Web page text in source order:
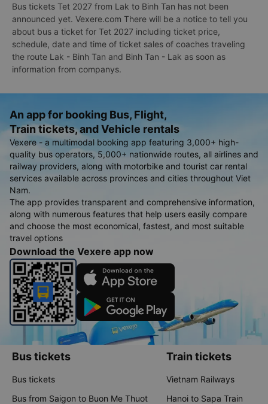
Bus tickets Tet 2027 from Lak to Binh Tan has not been
announced yet. Vexere.com There will be a notice to tell you
about bus a ticket for Tet 2027 including ticket price,
schedule, date and time of ticket sales of coaches traveling
the route Lak - Binh Tan and Binh Tan - Lak as soon as
information from companys.
An app for booking Bus, Flight,
Train tickets, and Vehicle rentals
Vexere - a multimodal booking app featuring 3,000+ high-
quality bus operators, 5,000+ nationwide routes, all airlines and
railway providers, along with motorbike and tourist car rental
services available across provinces and cities throughout Viet
Nam.
The app provides transparent and comprehensive information,
along with numerous features that help users easily compare
and choose the most economical, fastest, and most suitable
travel options
Download the Vexere app now
Bus tickets
Bus tickets
Bus from Saigon to Buon Me Thuot
Train tickets
Vietnam Railways
Hanoi to Sapa Train